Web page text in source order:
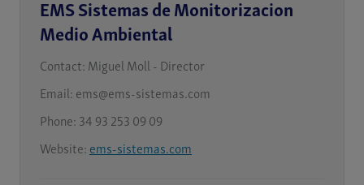
EMS Sistemas de Monitorizacion
Medio Ambiental
Contact: Miguel Moll - Director
Email: ems@ems-sistemas.com
Phone: 34 93 253 09 09
Website: ems-sistemas.com